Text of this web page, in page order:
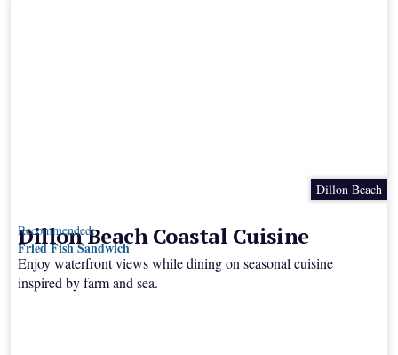
Dillon Beach
Dillon Beach Coastal Cuisine
Enjoy waterfront views while dining on seasonal cuisine
inspired by farm and sea.
Recommended:
Fried Fish Sandwich